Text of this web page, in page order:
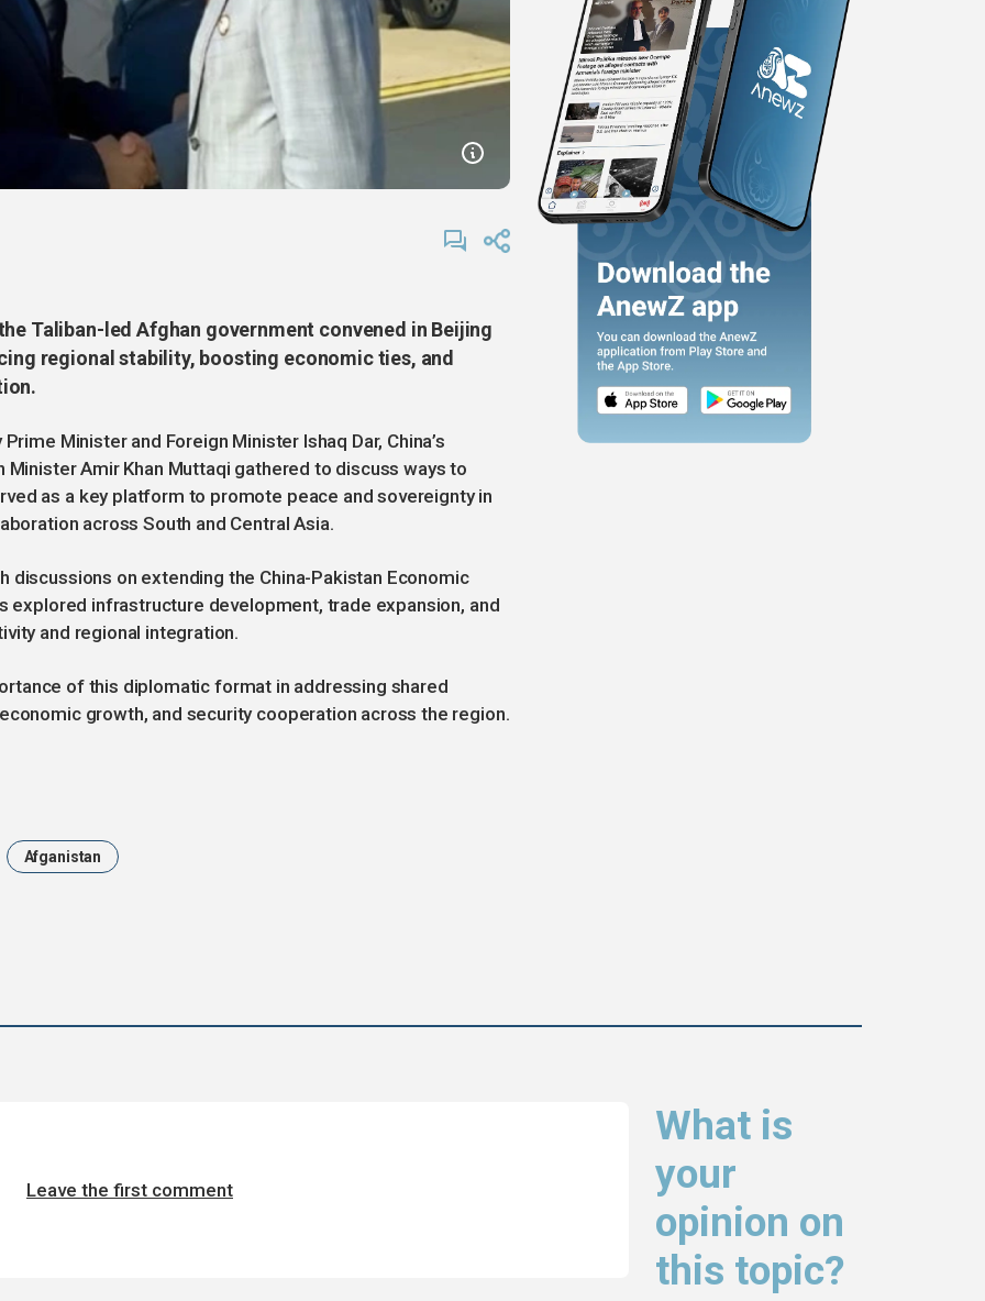
Taliban-led Afghan government convened in Beijing
regional stability, boosting economic ties, and
Minister and Foreign Minister Ishaq Dar, China’s
Minister Amir Khan Muttaqi gathered to discuss ways to
as a key platform to promote peace and sovereignty in
across South and Central Asia.
discussions on extending the China-Pakistan Economic
explored infrastructure development, trade expansion, and
and regional integration.
of this diplomatic format in addressing shared
growth, and security cooperation across the region.
Afganistan
What is
your
opinion on
this topic?
Leave the first comment